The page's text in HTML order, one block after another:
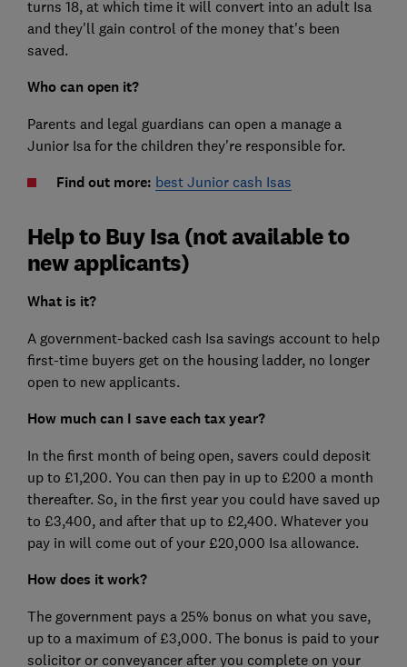
turns 18, at which time it will convert into an adult Isa
and they'll gain control of the money that's been
saved.
Who can open it?
Parents and legal guardians can open a manage a
Junior Isa for the children they're responsible for.
Find out more: best Junior cash Isas
Help to Buy Isa (not available to
new applicants)
What is it?
A government-backed cash Isa savings account to help
first-time buyers get on the housing ladder, no longer
open to new applicants.
How much can I save each tax year?
In the first month of being open, savers could deposit
up to £1,200. You can then pay in up to £200 a month
thereafter. So, in the first year you could have saved up
to £3,400, and after that up to £2,400. Whatever you
pay in will come out of your £20,000 Isa allowance.
How does it work?
The government pays a 25% bonus on what you save,
up to a maximum of £3,000. The bonus is paid to your
solicitor or conveyancer after you complete on your